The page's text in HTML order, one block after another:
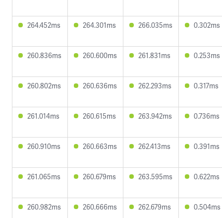
264.452ms 264.301ms 266.035ms 0.302ms
260.836ms 260.600ms 261.831ms 0.253ms
260.802ms 260.636ms 262.293ms 0.317ms
261.014ms 260.615ms 263.942ms 0.736ms
260.910ms 260.663ms 262.413ms 0.391ms
261.065ms 260.679ms 263.595ms 0.622ms
260.982ms 260.666ms 262.679ms 0.504ms